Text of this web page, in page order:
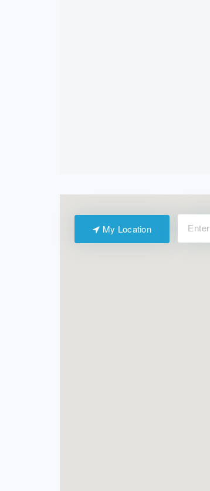
My Location